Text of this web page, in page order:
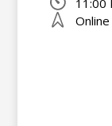
11:00
Online